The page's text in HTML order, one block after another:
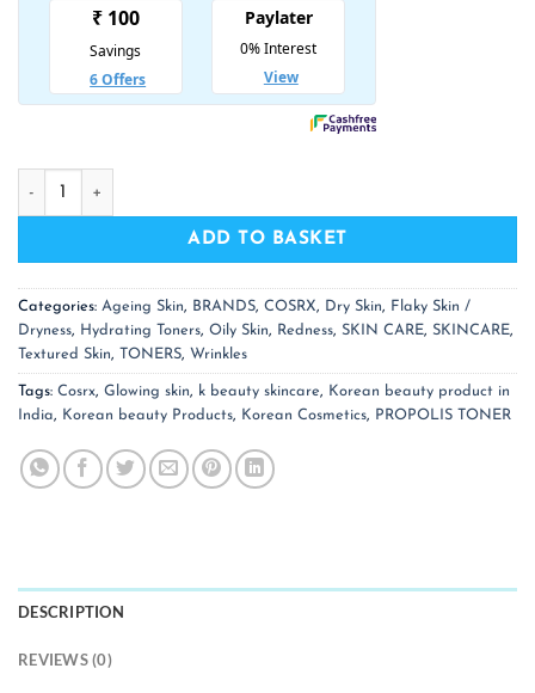
COSRX Full Fit Propolis Synergy Toner quantity
ADD TO BASKET
Categories: Ageing Skin, BRANDS, COSRX, Dry Skin, Flaky Skin /
Dryness, Hydrating Toners, Oily Skin, Redness, SKIN CARE, SKINCARE,
Textured Skin, TONERS, Wrinkles
Tags: Cosrx, Glowing skin, k beauty skincare, Korean beauty product in
India, Korean beauty Products, Korean Cosmetics, PROPOLIS TONER
DESCRIPTION
REVIEWS (0)